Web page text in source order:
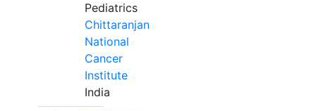
Pediatrics
Chittaranjan
National
Cancer
Institute
India